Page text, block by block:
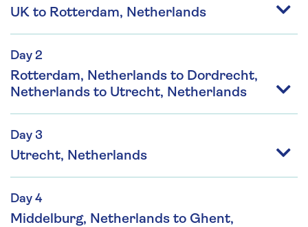
UK to Rotterdam, Netherlands
Day 2
Rotterdam, Netherlands to Dordrecht,
Netherlands to Utrecht, Netherlands
Day 3
Utrecht, Netherlands
Day 4
Middelburg, Netherlands to Ghent,